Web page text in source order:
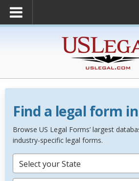
Find a legal form
Browse US Legal Forms’ largest
industry-specific legal forms.
Select your State